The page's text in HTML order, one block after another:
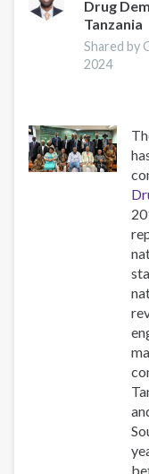
the
ISSUP
Drug
Tanzania
Shared by
2024